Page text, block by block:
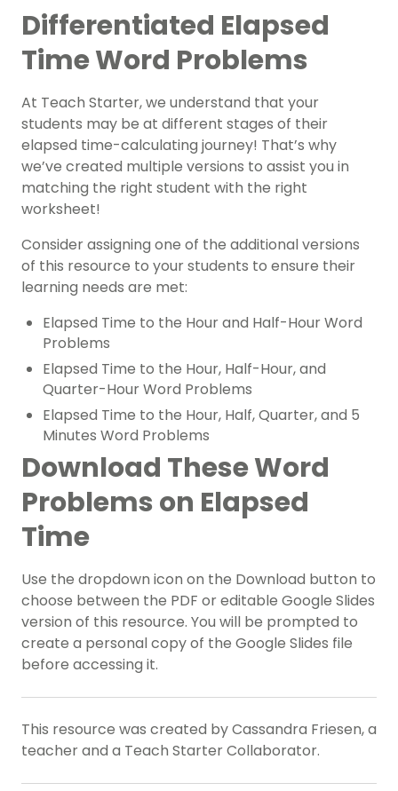
Differentiated Elapsed
Time Word Problems
At Teach Starter, we understand that your
students may be at different stages of their
elapsed time-calculating journey! That’s why
we’ve created multiple versions to assist you in
matching the right student with the right
worksheet!
Consider assigning one of the additional versions
of this resource to your students to ensure their
learning needs are met:
Elapsed Time to the Hour and Half-Hour Word
Problems
Elapsed Time to the Hour, Half-Hour, and
Quarter-Hour Word Problems
Elapsed Time to the Hour, Half, Quarter, and 5
Minutes Word Problems
Download These Word
Problems on Elapsed
Time
Use the dropdown icon on the Download button to
choose between the PDF or editable Google Slides
version of this resource. You will be prompted to
create a personal copy of the Google Slides file
before accessing it.
This resource was created by Cassandra Friesen, a
teacher and a Teach Starter Collaborator.